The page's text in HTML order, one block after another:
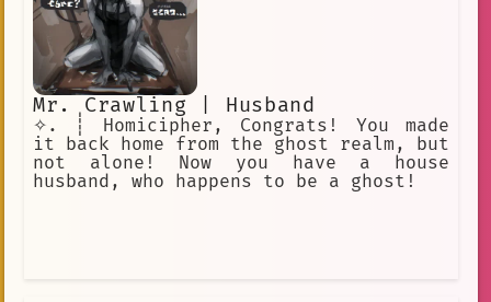
Mr. Crawling | Husband
✧. ┊ Homicipher, Congrats! You made
it back home from the ghost realm, but
not alone! Now you have a house
husband, who happens to be a ghost!